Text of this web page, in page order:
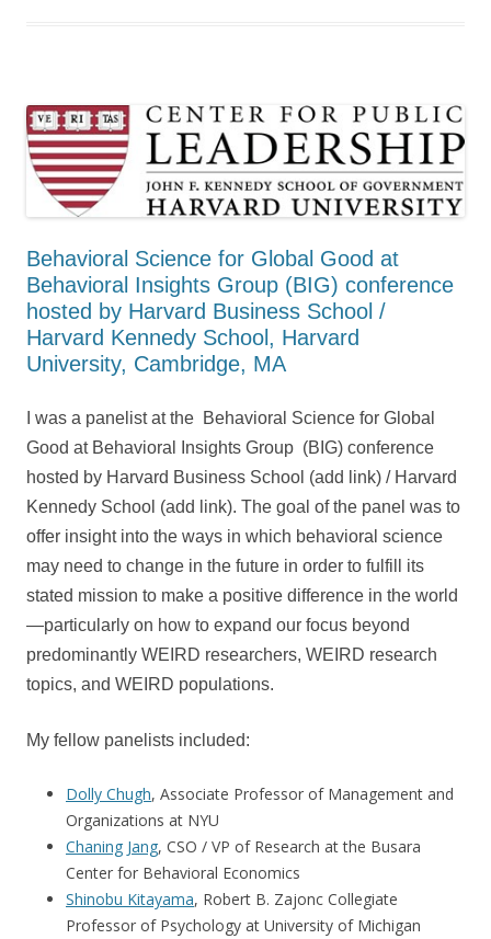
Behavioral Science for Global Good at
Behavioral Insights Group (BIG) conference
hosted by Harvard Business School /
Harvard Kennedy School, Harvard
University, Cambridge, MA
I was a panelist at the Behavioral Science for Global
Good at Behavioral Insights Group (BIG) conference
hosted by Harvard Business School (add link) / Harvard
Kennedy School (add link). The goal of the panel was to
offer insight into the ways in which behavioral science
may need to change in the future in order to fulfill its
stated mission to make a positive difference in the world
—particularly on how to expand our focus beyond
predominantly WEIRD researchers, WEIRD research
topics, and WEIRD populations.
My fellow panelists included:
Dolly Chugh, Associate Professor of Management and
Organizations at NYU
Chaning Jang, CSO / VP of Research at the Busara
Center for Behavioral Economics
Shinobu Kitayama, Robert B. Zajonc Collegiate
Professor of Psychology at University of Michigan